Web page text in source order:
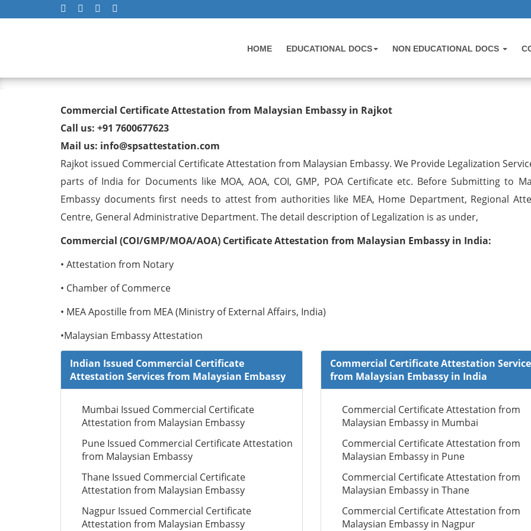
HOME EDUCATIONAL DOCS NON EDUCATIONAL DOCS
Commercial Certificate Attestation from Malaysian Embassy
Commercial Certificate Attestation from Malaysian Embassy in Rajkot
Call us: +91 7600677623
Mail us: info@spsattestation.com
Rajkot issued Commercial Certificate Attestation from Malaysian Embassy. We Provide Legalization
parts of India for Documents like MOA, AOA, COI, GMP, POA Certificate etc. Before Submitting to
Embassy documents first needs to attest from authorities like MEA, Home Department, Regional
Centre, General Administrative Department. The detail description of Legalization is as under,
Commercial (COI/GMP/MOA/AOA) Certificate Attestation from Malaysian Embassy in India:
• Attestation from Notary
• Chamber of Commerce
• MEA Apostille from MEA (Ministry of External Affairs, India)
•Malaysian Embassy Attestation
Indian Issued Commercial Certificate
Attestation Services from Malaysian Embassy
Mumbai Issued Commercial Certificate
Attestation from Malaysian Embassy
Pune Issued Commercial Certificate Attestation
from Malaysian Embassy
Thane Issued Commercial Certificate
Attestation from Malaysian Embassy
Nagpur Issued Commercial Certificate
Attestation from Malaysian Embassy
Commercial Certificate Attestation
from Malaysian Embassy in India
Commercial Certificate Attestation from
Malaysian Embassy in Mumbai
Commercial Certificate Attestation from
Malaysian Embassy in Pune
Commercial Certificate Attestation from
Malaysian Embassy in Thane
Commercial Certificate Attestation from
Malaysian Embassy in Nagpur